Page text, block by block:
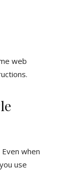
web
when
use